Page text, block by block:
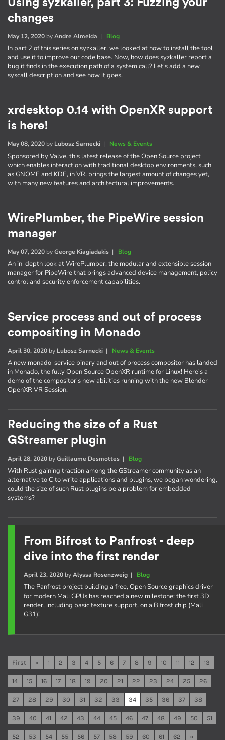
Using syzkaller, part 3: Fuzzing your
changes
May 12, 2020 byAndre Almeida | Blog
In part 2 of this series on syzkaller, we looked at how to install the tool
and use it to improve our code base. Now, how does syzkaller report a
bug it finds in the execution path of a system call? Let's add a new
syscall description and see how it goes.
xrdesktop 0.14 with OpenXR support
is here!
May 08, 2020 by Lubosz Sarnecki | News & Events
Sponsored by Valve, this latest release of the Open Source project
which enables interaction with traditional desktop environments, such
as GNOME and KDE, in VR, brings the largest amount of changes yet,
with many new features and architectural improvements.
WirePlumber, the PipeWire session
manager
May 07, 2020 byGeorge Kiagiadakis | Blog
An in-depth look at WirePlumber, the modular and extensible session
manager for PipeWire that brings advanced device management, policy
control and security enforcement capabilities.
Service process and out of process
compositing in Monado
April 30, 2020 by Lubosz Sarnecki | News & Events
A new monado-service binary and out of process compositor has landed
in Monado, the fully Open Source OpenXR runtime for Linux! Here's a
demo of the compositor's new abilities running with the new Blender
OpenXR VR Session.
Reducing the size of a Rust
GStreamer plugin
April 28, 2020 byGuillaume Desmottes | Blog
With Rust gaining traction among the GStreamer community as an
alternative to C to write applications and plugins, we began wondering,
could the size of such Rust plugins be a problem for embedded
systems?
From Bifrost to Panfrost - deep
dive into the first render
April 23, 2020byAlyssa Rosenzweig| Blog
The Panfrost project building a free, Open Source graphics driver
for modern Mali GPUs has reached a new milestone: the first 3D
render, including basic texture support, on a Bifrost chip (Mali
G31)!
First « 1 2 3 4 5 6 7 8 9 10 11 12 13
14 15 16 17 18 19 20 21 22 23 24 25 26
27 28 29 30 31 32 33 34 35 36 37 38
39 40 41 42 43 44 45 46 47 48 49 50 51
52 53 54 55 56 57 58 59 60 61 62 »